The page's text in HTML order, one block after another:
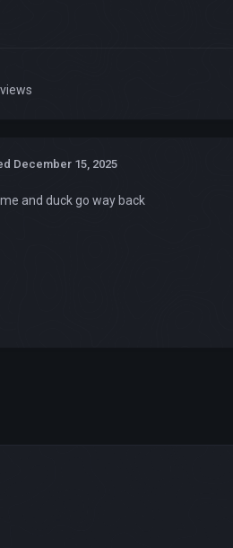
December 15, 2025
and duck go way back